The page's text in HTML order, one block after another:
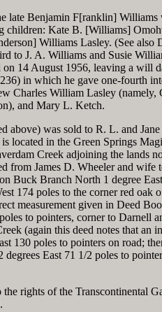
late Benjamin F[ranklin]
children: Kate B. [Williams]
Williams Lasley. (See
to J. A. Williams and Susie
14 August 1956, leaving a will
in which he gave one-fourth
Charles William Lasley
and Mary L. Ketch.
above) was sold to R. L. and
located in the Green Springs
Creek adjoining the lands
from James D. Wheeler and
Buck Branch North 1 degree
174 poles to the corner red
measurement given in Deed
to pointers, corner to Darnell
(again this deed notes that an
130 poles to pointers on road;
degrees East 71 1/2 poles to
the rights of the Transcontinental